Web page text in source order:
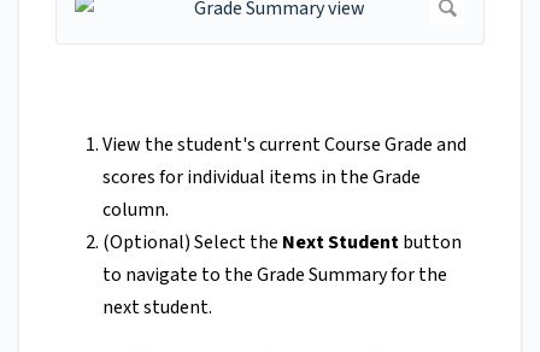
View the student's current Course Gradeand
scores for individual items in the Grade
column.
(Optional) Select the Next Studentbutton
to navigate to the Grade Summary for the
next student.